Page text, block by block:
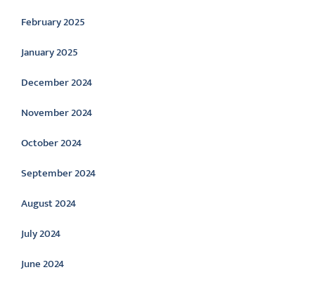
February 2025
January 2025
December 2024
November 2024
October 2024
September 2024
August 2024
July 2024
June 2024